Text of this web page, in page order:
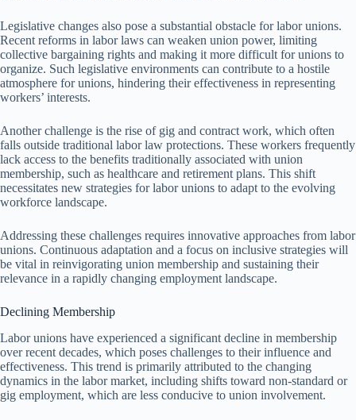
Legislative changes also pose a substantial obstacle for labor unions.
Recent reforms in labor laws can weaken union power, limiting
collective bargaining rights and making it more difficult for unions to
organize. Such legislative environments can contribute to a hostile
atmosphere for unions, hindering their effectiveness in representing
workers’ interests.
Another challenge is the rise of gig and contract work, which often
falls outside traditional labor law protections. These workers frequently
lack access to the benefits traditionally associated with union
membership, such as healthcare and retirement plans. This shift
necessitates new strategies for labor unions to adapt to the evolving
workforce landscape.
Addressing these challenges requires innovative approaches from labor
unions. Continuous adaptation and a focus on inclusive strategies will
be vital in reinvigorating union membership and sustaining their
relevance in a rapidly changing employment landscape.
Declining Membership
Labor unions have experienced a significant decline in membership
over recent decades, which poses challenges to their influence and
effectiveness. This trend is primarily attributed to the changing
dynamics in the labor market, including shifts toward non-standard or
gig employment, which are less conducive to union involvement.